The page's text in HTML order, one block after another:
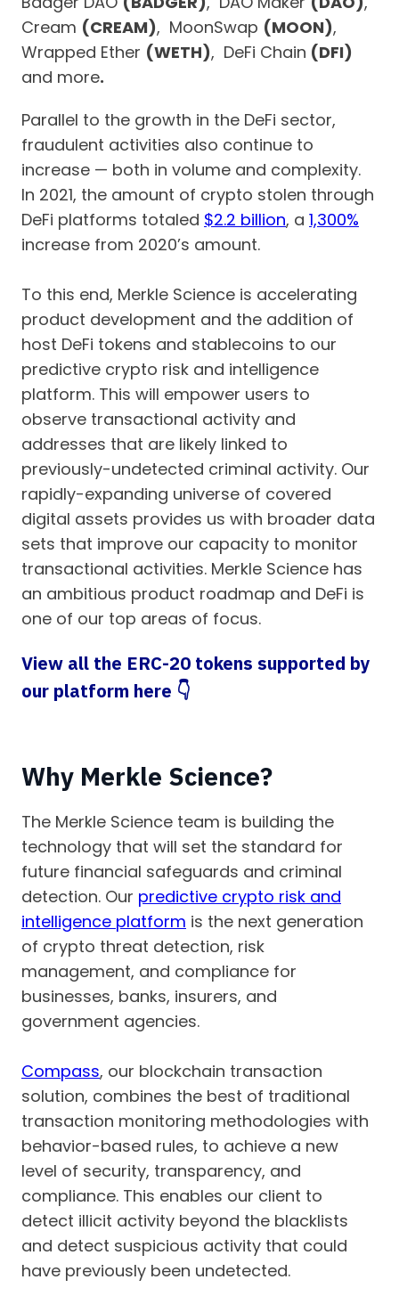
Cream (CREAM), MoonSwap (MOON),
Wrapped Ether (WETH), DeFi Chain (DFI)
and more.
Parallel to the growth in the DeFi sector,
fraudulent activities also continue to
increase — both in volume and complexity.
In 2021, the amount of crypto stolen through
DeFi platforms totaled $2.2 billion, a 1,300%
increase from 2020’s amount.
To this end, Merkle Science is accelerating
product development and the addition of
host DeFi tokens and stablecoins to our
predictive crypto risk and intelligence
platform. This will empower users to
observe transactional activity and
addresses that are likely linked to
previously-undetected criminal activity. Our
rapidly-expanding universe of covered
digital assets provides us with broader data
sets that improve our capacity to monitor
transactional activities. Merkle Science has
an ambitious product roadmap and DeFi is
one of our top areas of focus.
View all the ERC-20 tokens supported by
our platform here 👇
Why Merkle Science?
The Merkle Science team is building the
technology that will set the standard for
future financial safeguards and criminal
detection. Our predictive crypto risk and
intelligence platform is the next generation
of crypto threat detection, risk
management, and compliance for
businesses, banks, insurers, and
government agencies.
Compass, our blockchain transaction
solution, combines the best of traditional
transaction monitoring methodologies with
behavior-based rules, to achieve a new
level of security, transparency, and
compliance. This enables our client to
detect illicit activity beyond the blacklists
and detect suspicious activity that could
have previously been undetected.